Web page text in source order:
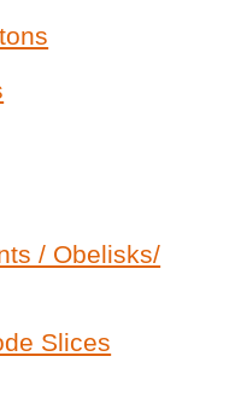
/ Obelisks/
Slices